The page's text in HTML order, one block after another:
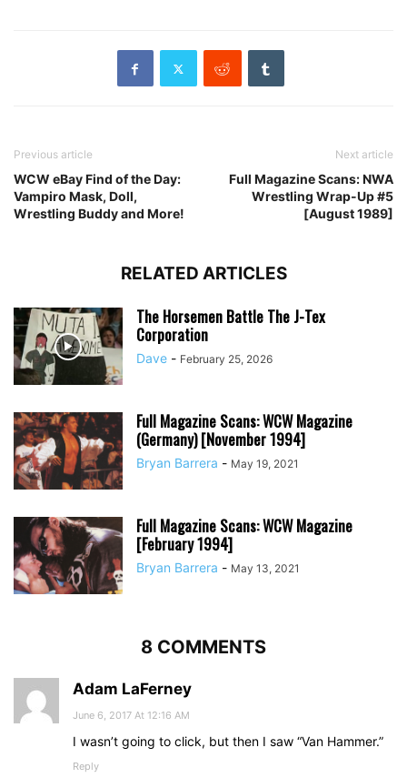
Previous article
WCW eBay Find of the Day:
Vampiro Mask, Doll,
Wrestling Buddy and More!
Next article
Full Magazine Scans: NWA
Wrestling Wrap-Up #5
[August 1989]
RELATED ARTICLES
The Horsemen Battle The J-Tex
Corporation
Dave - February 25, 2026
Full Magazine Scans: WCW Magazine
(Germany) [November 1994]
Bryan Barrera - May 19, 2021
Full Magazine Scans: WCW Magazine
[February 1994]
Bryan Barrera - May 13, 2021
8 COMMENTS
Adam LaFerney
June 6, 2017 At 12:16 AM
I wasn’t going to click, but then I saw “Van Hammer.”
Reply